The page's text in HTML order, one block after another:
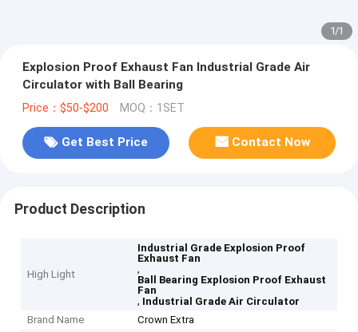
1/1
Explosion Proof Exhaust Fan Industrial Grade Air
Circulator with Ball Bearing
Price：$50-$200 MOQ：1SET
Get Best Price Contact Now
Product Description
High Light
Industrial Grade Explosion Proof
Exhaust Fan
,
Ball Bearing Explosion Proof Exhaust
Fan
, Industrial Grade Air Circulator
Brand Name
Crown Extra